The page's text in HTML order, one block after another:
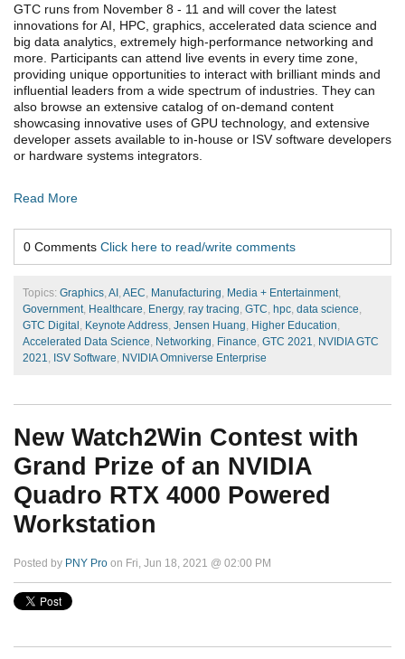
GTC runs from November 8 - 11 and will cover the latest
innovations for AI, HPC, graphics, accelerated data science and
big data analytics, extremely high-performance networking and
more. Participants can attend live events in every time zone,
providing unique opportunities to interact with brilliant minds and
influential leaders from a wide spectrum of industries. They can
also browse an extensive catalog of on-demand content
showcasing innovative uses of GPU technology, and extensive
developer assets available to in-house or ISV software developers
or hardware systems integrators.
Read More
0 Comments Click here to read/write comments
Topics: Graphics, AI , AEC, Manufacturing, Media + Entertainment,
Government, Healthcare, Energy, ray tracing, GTC, hpc, data science,
GTC Digital , Keynote Address, Jensen Huang, Higher Education,
Accelerated Data Science, Networking, Finance, GTC 2021, NVIDIA GTC
2021, ISV Software, NVIDIA Omniverse Enterprise
New Watch2Win Contest with
Grand Prize of an NVIDIA
Quadro RTX 4000 Powered
Workstation
Posted by PNY Pro on Fri, Jun 18, 2021 @ 02:00 PM